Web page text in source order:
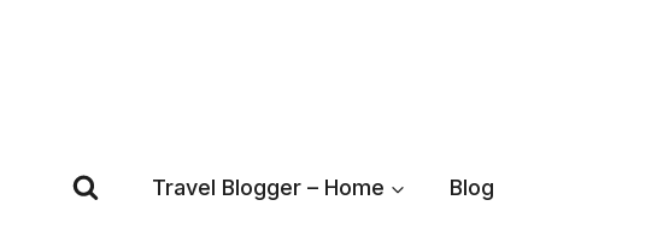
Travel Blogger – Home Blog